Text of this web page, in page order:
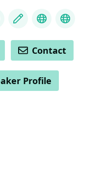
Blog YouTubeTop 10
Contact
Profile